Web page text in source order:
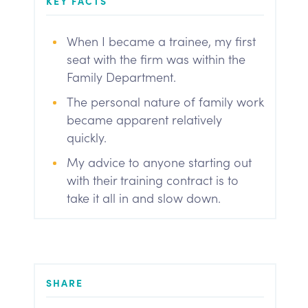
When I became a trainee, my first
seat with the firm was within the
Family Department.
The personal nature of family work
became apparent relatively
quickly.
My advice to anyone starting out
with their training contract is to
take it all in and slow down.
SHARE